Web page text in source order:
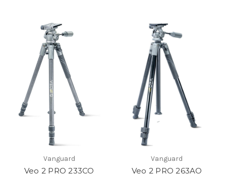
Vanguard
Veo 2 PRO 233CO
Vanguard
Veo 2 PRO 263AO